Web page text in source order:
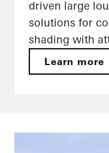
driven large
solutions for
shading with
Learn more